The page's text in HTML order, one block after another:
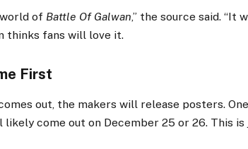
of Battle Of Galwan,” the source said. “It
thinks fans will love it.
First
out, the makers will release posters.
likely come out on December 25 or 26. This